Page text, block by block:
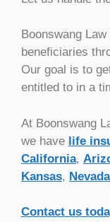
Boonswang
beneficiaries
Our goal is to
entitled to in a
At Boonswang
we have life
California,
Kansas, Nevada
Contact us